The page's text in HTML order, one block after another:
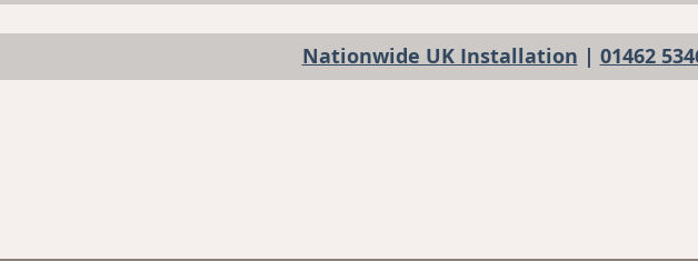
Nationwide UK Installation | 01462